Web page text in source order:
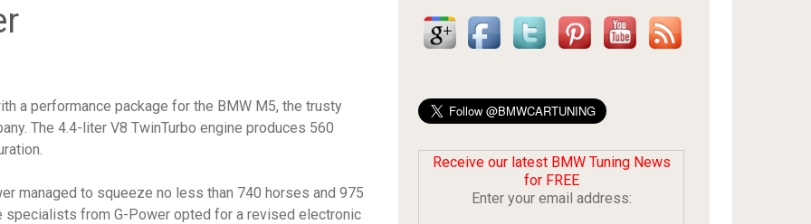
a performance package for the BMW M5, the trusty
The 4.4-liter V8 TwinTurbo engine produces 560
managed to squeeze no less than 740 horses and 975
specialists from G-Power opted for a revised electronic
Receive our latest BMW Tuning News
for FREE
Enter your email address: